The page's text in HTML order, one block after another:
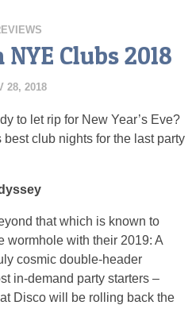
Clubs 2018
28, 2018
to let rip for New Year’s Eve?
best club nights for the last party
that which is known to
wormhole with their 2019: A
cosmic double-header
in-demand party starters –
Disco will be rolling back the